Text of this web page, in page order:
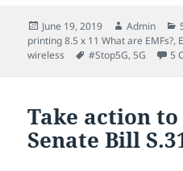
Posted
on
June 19, 2019 Author
Admin
printing 8.5 x 11 What are EMFs?,
wireless
Tags
#Stop5G,5G 5
Take action to
Senate Bill